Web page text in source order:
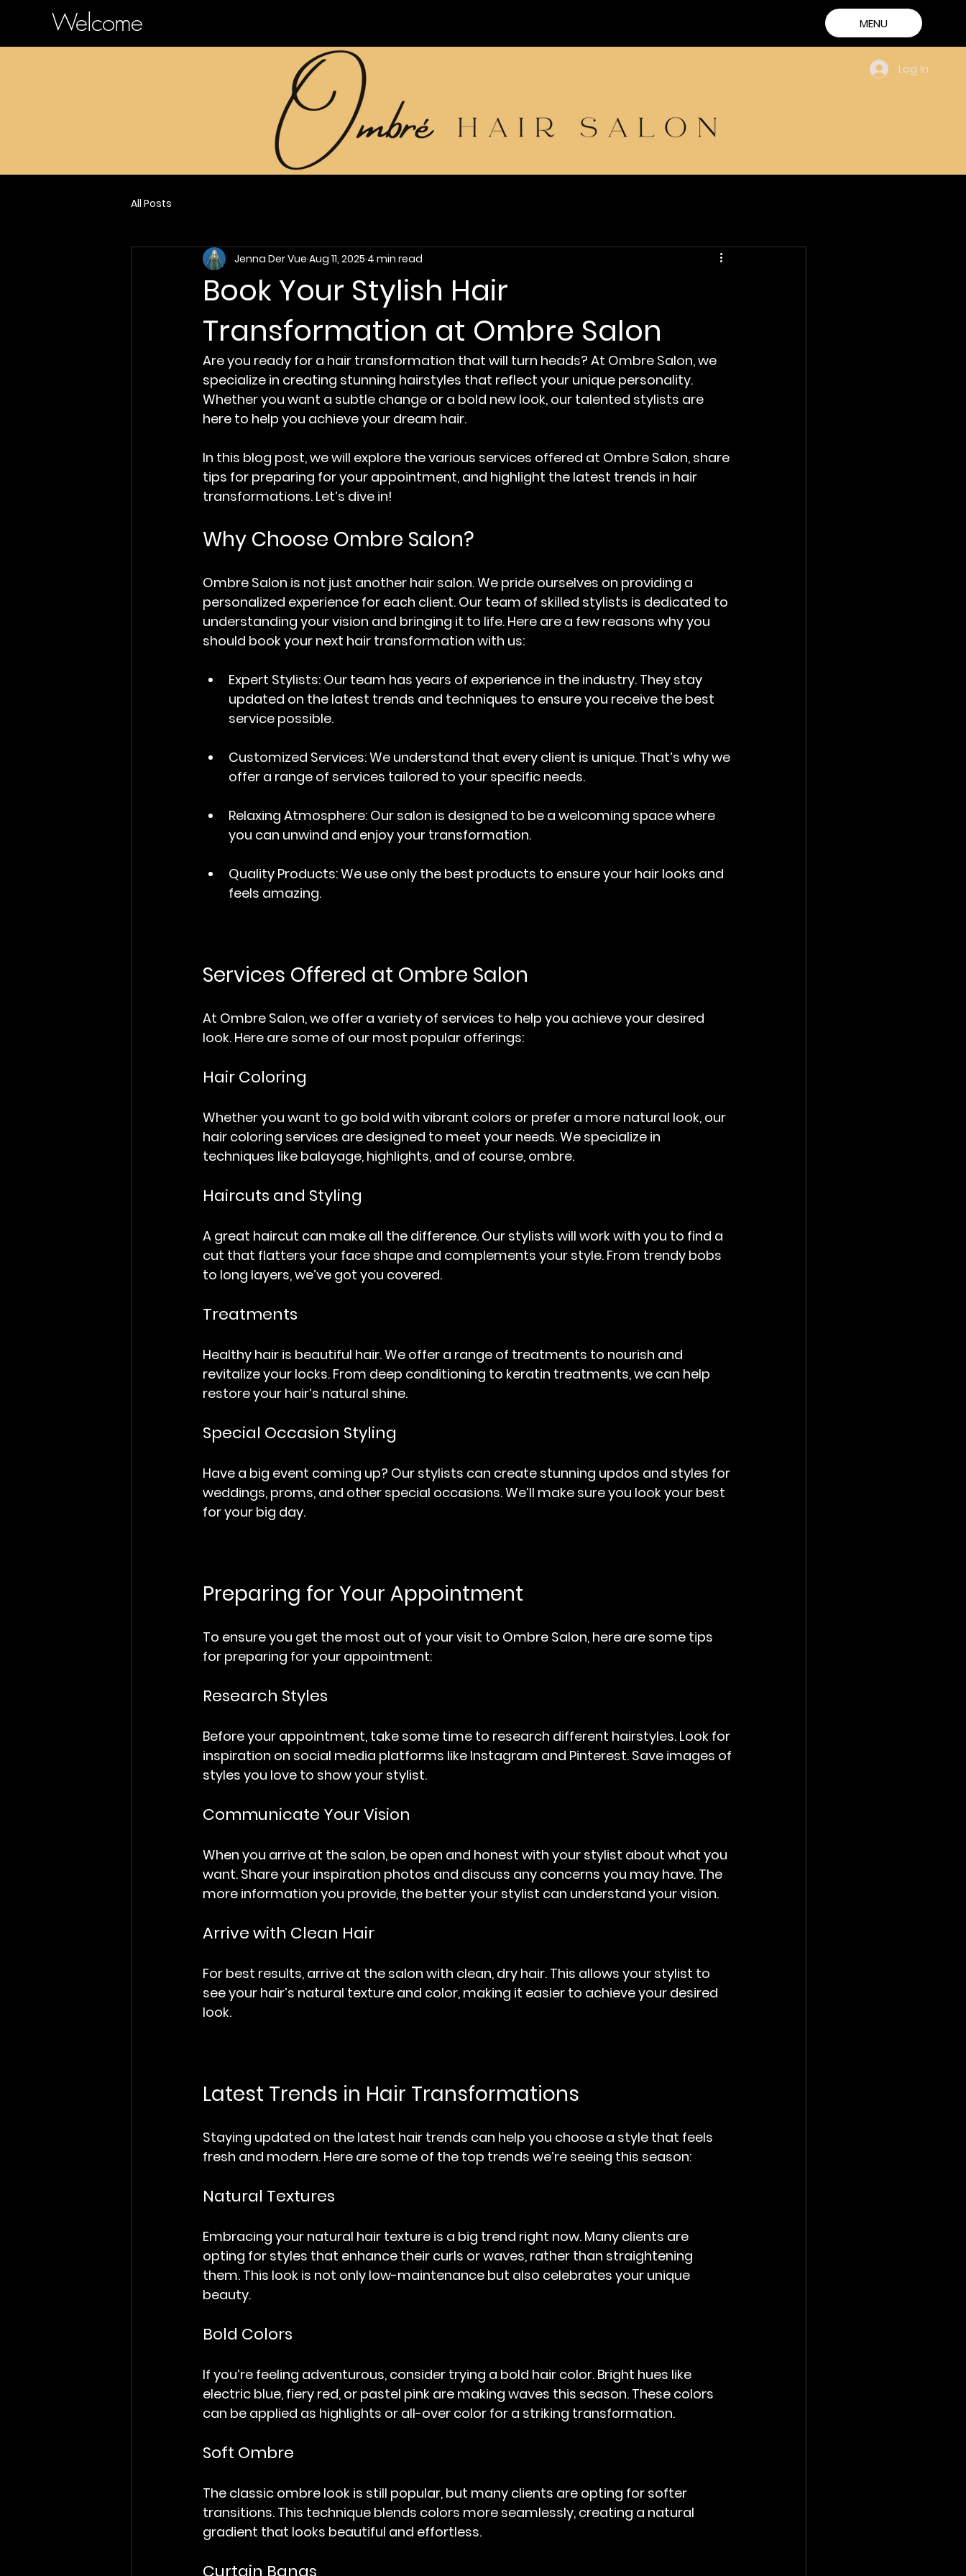
Welcome MENU
Log In
All Posts
Book Your Stylish Hair
Transformation at Ombre Salon
Jenna Der Vue Aug 11, 2025 4 min read
Are you ready for a hair transformation that will turn heads? At Ombre Salon, we
specialize in creating stunning hairstyles that reflect your unique personality.
Whether you want a subtle change or a bold new look, our talented stylists are
here to help you achieve your dream hair.
In this blog post, we will explore the various services offered at Ombre Salon, share
tips for preparing for your appointment, and highlight the latest trends in hair
transformations. Let’s dive in!
Why Choose Ombre Salon?
Ombre Salon is not just another hair salon. We pride ourselves on providing a
personalized experience for each client. Our team of skilled stylists is dedicated to
understanding your vision and bringing it to life. Here are a few reasons why you
should book your next hair transformation with us:
Expert Stylists: Our team has years of experience in the industry. They stay
updated on the latest trends and techniques to ensure you receive the best
service possible.
Customized Services: We understand that every client is unique. That’s why we
offer a range of services tailored to your specific needs.
Relaxing Atmosphere: Our salon is designed to be a welcoming space where
you can unwind and enjoy your transformation.
Quality Products: We use only the best products to ensure your hair looks and
feels amazing.
Services Offered at Ombre Salon
At Ombre Salon, we offer a variety of services to help you achieve your desired
look. Here are some of our most popular offerings:
Hair Coloring
Whether you want to go bold with vibrant colors or prefer a more natural look, our
hair coloring services are designed to meet your needs. We specialize in
techniques like balayage, highlights, and of course, ombre.
Haircuts and Styling
A great haircut can make all the difference. Our stylists will work with you to find a
cut that flatters your face shape and complements your style. From trendy bobs
to long layers, we’ve got you covered.
Treatments
Healthy hair is beautiful hair. We offer a range of treatments to nourish and
revitalize your locks. From deep conditioning to keratin treatments, we can help
restore your hair’s natural shine.
Special Occasion Styling
Have a big event coming up? Our stylists can create stunning updos and styles for
weddings, proms, and other special occasions. We’ll make sure you look your best
for your big day.
Preparing for Your Appointment
To ensure you get the most out of your visit to Ombre Salon, here are some tips
for preparing for your appointment:
Research Styles
Before your appointment, take some time to research different hairstyles. Look for
inspiration on social media platforms like Instagram and Pinterest. Save images of
styles you love to show your stylist.
Communicate Your Vision
When you arrive at the salon, be open and honest with your stylist about what you
want. Share your inspiration photos and discuss any concerns you may have. The
more information you provide, the better your stylist can understand your vision.
Arrive with Clean Hair
For best results, arrive at the salon with clean, dry hair. This allows your stylist to
see your hair’s natural texture and color, making it easier to achieve your desired
look.
Latest Trends in Hair Transformations
Staying updated on the latest hair trends can help you choose a style that feels
fresh and modern. Here are some of the top trends we’re seeing this season:
Natural Textures
Embracing your natural hair texture is a big trend right now. Many clients are
opting for styles that enhance their curls or waves, rather than straightening
them. This look is not only low-maintenance but also celebrates your unique
beauty.
Bold Colors
If you’re feeling adventurous, consider trying a bold hair color. Bright hues like
electric blue, fiery red, or pastel pink are making waves this season. These colors
can be applied as highlights or all-over color for a striking transformation.
Soft Ombre
The classic ombre look is still popular, but many clients are opting for softer
transitions. This technique blends colors more seamlessly, creating a natural
gradient that looks beautiful and effortless.
Curtain Bangs